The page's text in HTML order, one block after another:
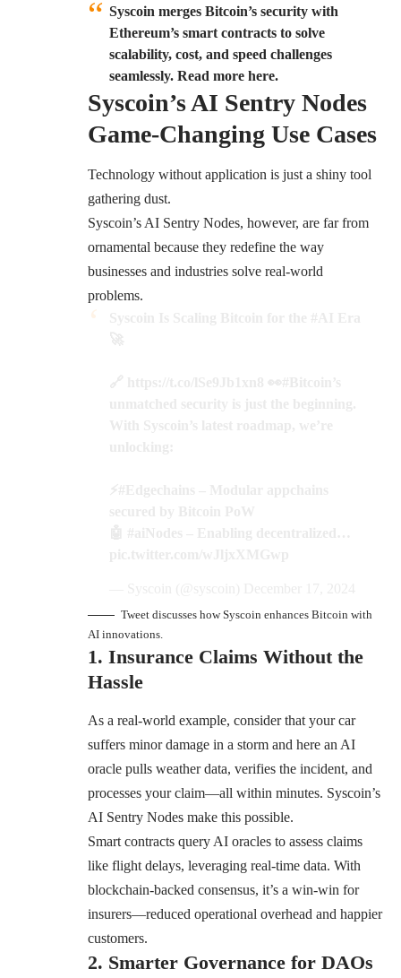
Syscoin merges Bitcoin’s security with
Ethereum’s smart contracts to solve
scalability, cost, and speed challenges
seamlessly. Read more here.
Syscoin’s AI Sentry Nodes
Game-Changing Use Cases
Technology without application is just a shiny tool
gathering dust.
Syscoin’s AI Sentry Nodes, however, are far from
ornamental because they redefine the way
businesses and industries solve real-world
problems.
Tweet discusses how Syscoin enhances Bitcoin with
AI innovations.
1. Insurance Claims Without the
Hassle
As a real-world example, consider that your car
suffers minor damage in a storm and here an AI
oracle pulls weather data, verifies the incident, and
processes your claim—all within minutes. Syscoin’s
AI Sentry Nodes make this possible.
Smart contracts query AI oracles to assess claims
like flight delays, leveraging real-time data. With
blockchain-backed consensus, it’s a win-win for
insurers—reduced operational overhead and happier
customers.
2. Smarter Governance for DAOs